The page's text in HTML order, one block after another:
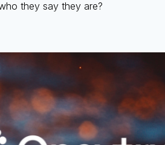
they say they are?